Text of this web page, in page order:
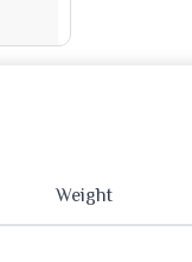
Weight